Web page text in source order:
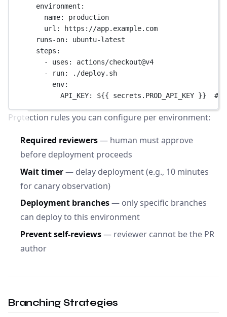
environment :
name: production
url :
https://app.example.com
runs-on: ubuntu-latest
steps :
- uses : actions/checkout@v4
-
run:
./deploy.sh
env:
API_KEY: ${{ secrets.PROD_API_KEY }} #
Protection rules you can configure per environment:
Required reviewers— human must approve
before deployment proceeds
Wait timer— delay deployment (e.g., 10 minutes
for canary observation)
Deployment branches— only specific branches
can deploy to this environment
Prevent self-reviews— reviewer cannot be the PR
author
Branching Strategies